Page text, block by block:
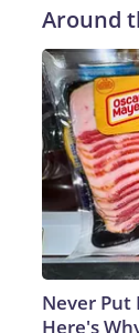
Around
Never Put
Here's